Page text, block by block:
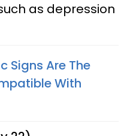
as depression
Signs Are The
With